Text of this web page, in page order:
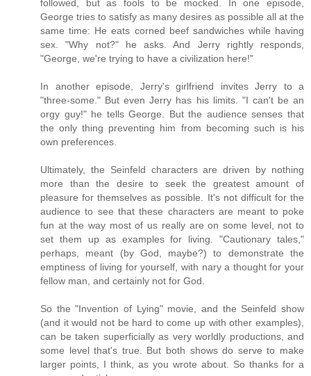
followed, but as fools to be mocked. In one episode,
George tries to satisfy as many desires as possible all at the
same time: He eats corned beef sandwiches while having
sex. "Why not?" he asks. And Jerry rightly responds,
"George, we're trying to have a civilization here!"
In another episode, Jerry's girlfriend invites Jerry to a
"three-some." But even Jerry has his limits. "I can't be an
orgy guy!" he tells George. But the audience senses that
the only thing preventing him from becoming such is his
own preferences.
Ultimately, the Seinfeld characters are driven by nothing
more than the desire to seek the greatest amount of
pleasure for themselves as possible. It's not difficult for the
audience to see that these characters are meant to poke
fun at the way most of us really are on some level, not to
set them up as examples for living. "Cautionary tales,"
perhaps, meant (by God, maybe?) to demonstrate the
emptiness of living for yourself, with nary a thought for your
fellow man, and certainly not for God.
So the "Invention of Lying" movie, and the Seinfeld show
(and it would not be hard to come up with other examples),
can be taken superficially as very worldly productions, and
some level that's true. But both shows do serve to make
larger points, I think, as you wrote about. So thanks for a